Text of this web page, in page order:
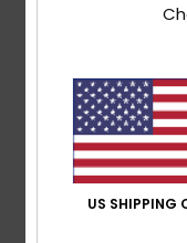
Frédéric11. Juli 2026
Comfortable. As for
Material: 5 Color: 5
US SHIPPING